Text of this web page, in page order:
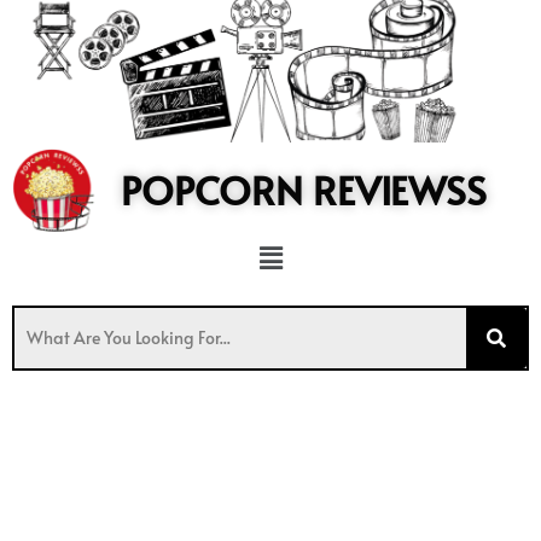
content
POPCORN REVIEWSS
Menu